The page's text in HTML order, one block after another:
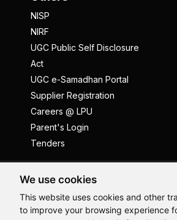
We use cookies
This website uses cookies and other
to improve your browsing experience
NISP
NIRF
UGC Public Self Disclosure
Act
UGC e-Samadhan Portal
Supplier Registration
Careers @ LPU
Parent's Login
Tenders
Anti Ragging
Privacy Policy
Terms and